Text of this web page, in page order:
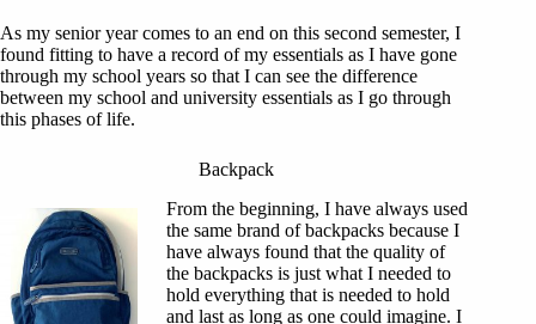
As my senior year comes to an end on this second semester, I
found fitting to have a record of my essentials as I have gone
through my school years so that I can see the difference
between my school and university essentials as I go through
this phases of life.
Backpack
From the beginning, I have always used
the same brand of backpacks because I
have always found that the quality of
the backpacks is just what I needed to
hold everything that is needed to hold
and last as long as one could imagine. I